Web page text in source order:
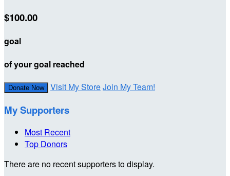
$100.00
goal
of your goal reached
Donate Now Visit My StoreJoin My Team!
My Supporters
Most Recent
Top Donors
There are no recent supporters to display.